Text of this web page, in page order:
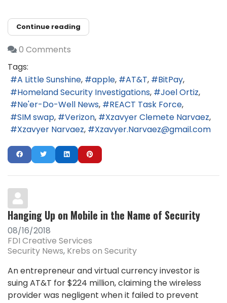
Continue reading
0 Comments
Tags:
A Little Sunshine
apple AT&T
BitPay
Homeland Security Investigations
Joel Ortiz
Ne'er-Do-Well News
REACT Task Force
SIM swap
Verizon
Xzavyer Clemete Narvaez
Xzavyer Narvaez
Xzavyer.Narvaez@gmail.com
Hanging Up on Mobile in the Name of Security
08/16/2018
FDI Creative Services
Security News Krebs on Security
An entrepreneur and virtual currency investor is
suing AT&T for $224 million, claiming the wireless
provider was negligent when it failed to prevent